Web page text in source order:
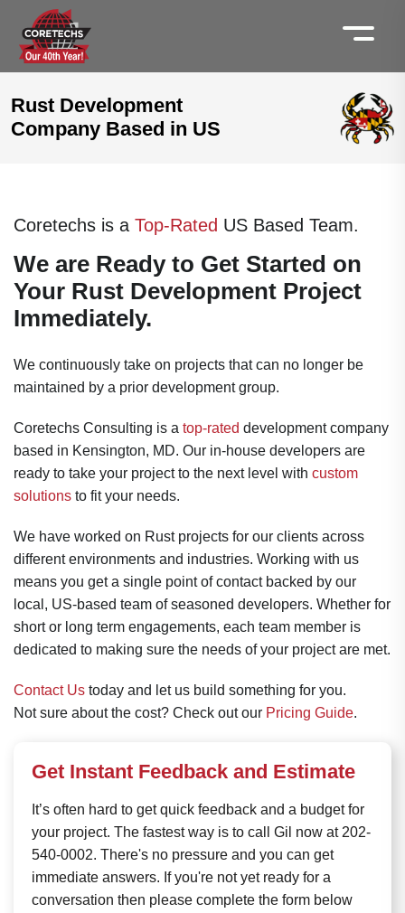
Rust Development
Company Based in US
Coretechs is a Top-Rated US Based Team.
We are Ready to Get Started on
Your Rust Development Project
Immediately.
We continuously take on projects that can no longer be
maintained by a prior development group.
Coretechs Consulting is a top-rated development company
based in Kensington, MD. Our in-house developers are
ready to take your project to the next level with custom
solutions to fit your needs.
We have worked on Rust projects for our clients across
different environments and industries. Working with us
means you get a single point of contact backed by our
local, US-based team of seasoned developers. Whether for
short or long term engagements, each team member is
dedicated to making sure the needs of your project are met.
Contact Us today and let us build something for you.
Not sure about the cost? Check out our Pricing Guide.
Get Instant Feedback and Estimate
It’s often hard to get quick feedback and a budget for
your project. The fastest way is to call Gil now at 202-
540-0002. There's no pressure and you can get
immediate answers. If you're not yet ready for a
conversation then please complete the form below